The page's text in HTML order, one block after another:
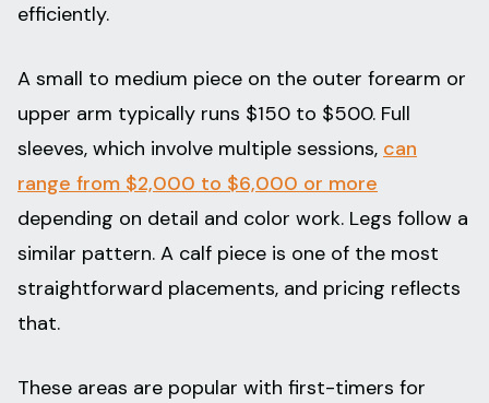
efficiently.
A small to medium piece on the outer forearm or
upper arm typically runs $150 to $500. Full
sleeves, which involve multiple sessions, can
range from $2,000 to $6,000 or more
depending on detail and color work. Legs follow a
similar pattern. A calf piece is one of the most
straightforward placements, and pricing reflects
that.
These areas are popular with first-timers for